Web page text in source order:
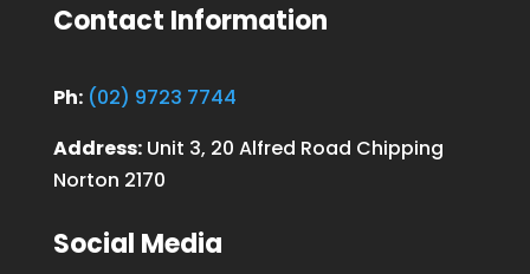
Contact Information
Ph: (02) 9723 7744
Address:Unit 3, 20 Alfred Road Chipping
Norton 2170
Social Media